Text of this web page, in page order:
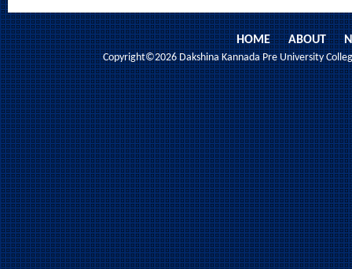
HOME ABOUT
Copyright©2026 Dakshina Kannada Pre University